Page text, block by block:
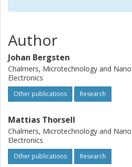
Author
Johan Bergsten
Chalmers, Microtechnology and
Electronics
Other publications Research
Mattias Thorsell
Chalmers, Microtechnology and
Electronics
Other publications Research